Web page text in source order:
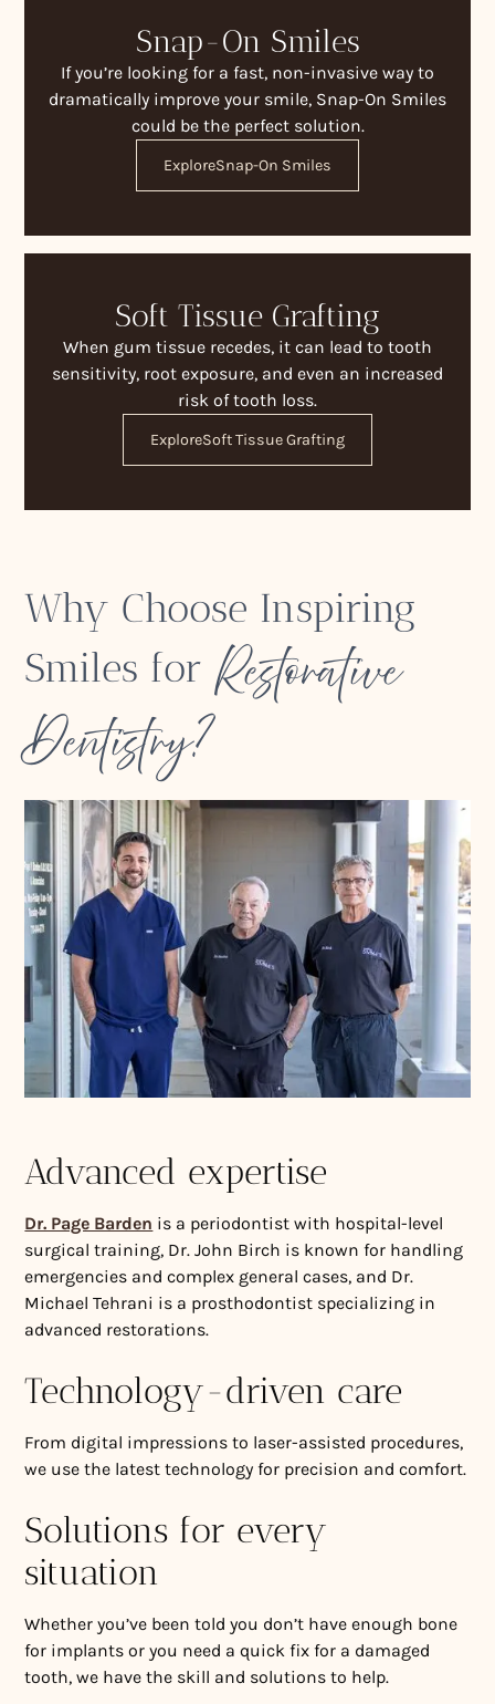
Snap-On Smiles
If you’re looking for a fast, non-invasive way to
dramatically improve your smile, Snap-On Smiles
could be the perfect solution.
ExploreSnap-On Smiles
Soft Tissue Grafting
When gum tissue recedes, it can lead to tooth
sensitivity, root exposure, and even an increased
risk of tooth loss.
ExploreSoft Tissue Grafting
Why Choose Inspiring
Smiles for Restorative
Dentistry?
Advanced expertise
Dr. Page Barden is a periodontist with hospital-level
surgical training, Dr. John Birch is known for handling
emergencies and complex general cases, and Dr.
Michael Tehrani is a prosthodontist specializing in
advanced restorations.
Technology-driven care
From digital impressions to laser-assisted procedures,
we use the latest technology for precision and comfort.
Solutions for every
situation
Whether you’ve been told you don’t have enough bone
for implants or you need a quick fix for a damaged
tooth, we have the skill and solutions to help.